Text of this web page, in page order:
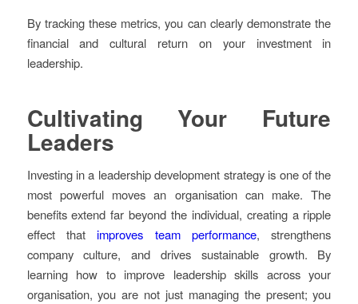
By tracking these metrics, you can clearly demonstrate the
financial and cultural return on your investment in
leadership.
Cultivating Your Future
Leaders
Investing in a leadership development strategy is one of the
most powerful moves an organisation can make. The
benefits extend far beyond the individual, creating a ripple
effect thatimproves team performance, strengthens
company culture, and drives sustainable growth. By
learning how to improve leadership skills across your
organisation, you are not just managing the present; you